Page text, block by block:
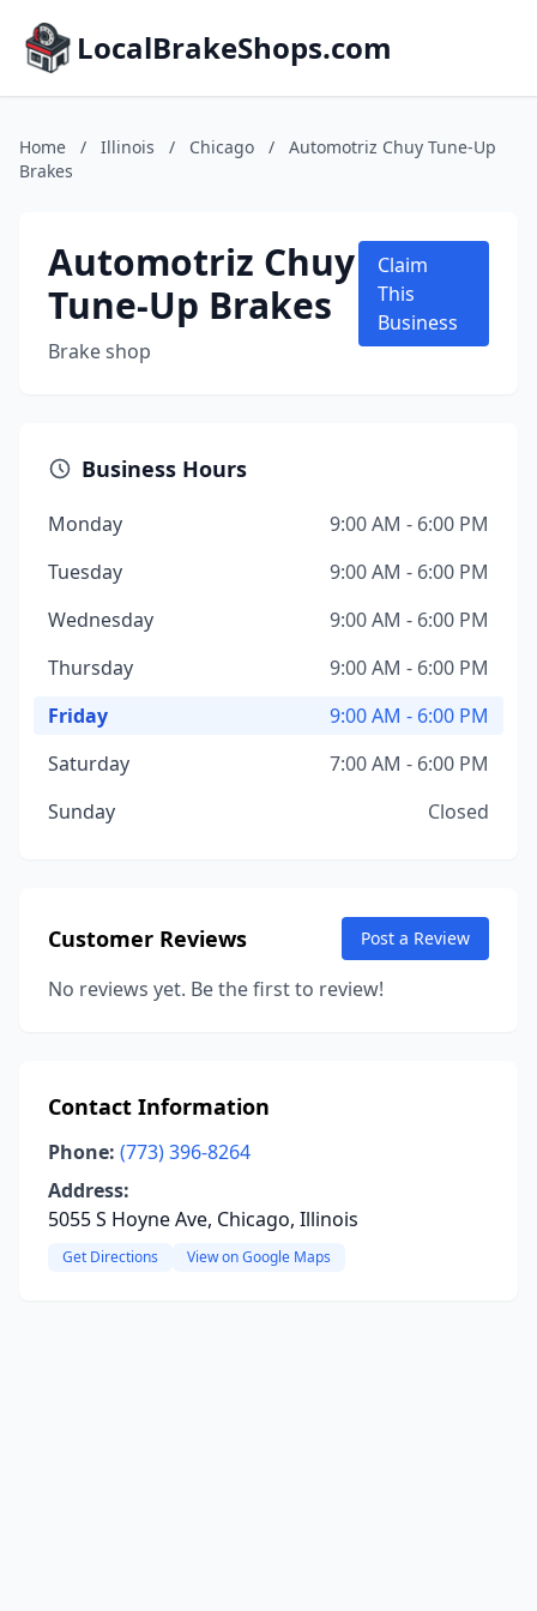
LocalBrakeShops.com
Home / Illinois / Chicago /
Automotriz Chuy Tune-Up
Brakes
Automotriz Chuy
Tune-Up Brakes
Brake shop
Claim
This
Business
Business Hours
Monday
9:00 AM - 6:00 PM
Tuesday
9:00 AM - 6:00 PM
Wednesday
9:00 AM - 6:00 PM
Thursday
9:00 AM - 6:00 PM
Friday
9:00 AM - 6:00 PM
Saturday
7:00 AM - 6:00 PM
Sunday
Closed
Customer Reviews Post a Review
No reviews yet. Be the first to review!
Contact Information
Phone: (773) 396-8264
Address:
5055 S Hoyne Ave, Chicago, Illinois
Get Directions View on Google Maps